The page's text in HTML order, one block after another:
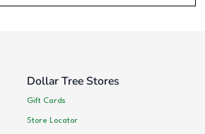
Dollar Tree Stores
Gift Cards
Store Locator